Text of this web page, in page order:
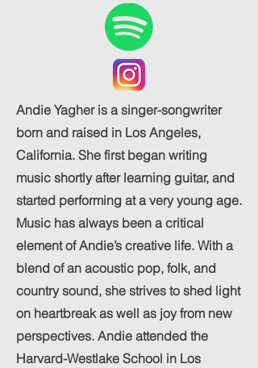
Andie Yagher is a singer-songwriter
born and raised in Los Angeles,
California. She first began writing
music shortly after learning guitar, and
started performing at a very young age.
Music has always been a critical
element of Andie’s creative life. With a
blend of an acoustic pop, folk, and
country sound, she strives to shed light
on heartbreak as well as joy from new
perspectives. Andie attended the
Harvard-Westlake School in Los